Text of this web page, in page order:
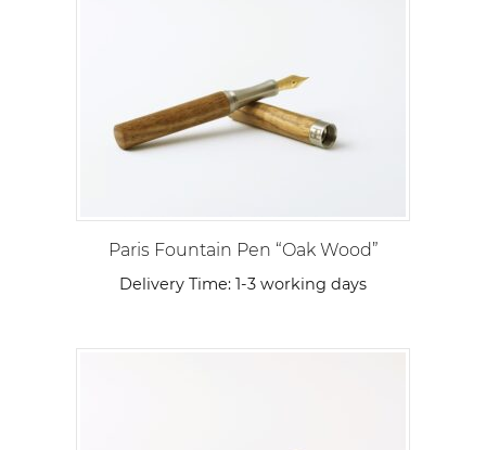
Paris Fountain Pen “Oak Wood”
Delivery Time: 1-3 working days